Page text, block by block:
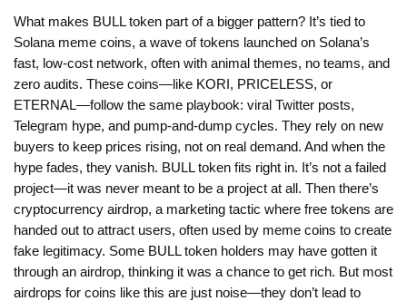
What makes BULL token part of a bigger pattern? It’s tied to
Solana meme coins, a wave of tokens launched on Solana’s
fast, low-cost network, often with animal themes, no teams, and
zero audits. These coins—like KORI, PRICELESS, or
ETERNAL—follow the same playbook: viral Twitter posts,
Telegram hype, and pump-and-dump cycles. They rely on new
buyers to keep prices rising, not on real demand. And when the
hype fades, they vanish. BULL token fits right in. It’s not a failed
project—it was never meant to be a project at all. Then there’s
cryptocurrency airdrop, a marketing tactic where free tokens are
handed out to attract users, often used by meme coins to create
fake legitimacy. Some BULL token holders may have gotten it
through an airdrop, thinking it was a chance to get rich. But most
airdrops for coins like this are just noise—they don’t lead to